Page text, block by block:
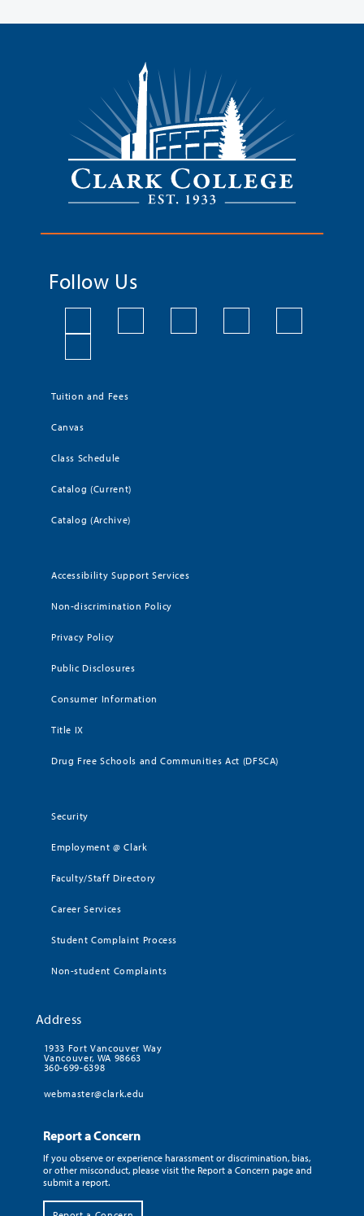
Follow Us
Tuition and Fees
Canvas
Class Schedule
Catalog (Current)
Catalog (Archive)
Accessibility Support Services
Non-discrimination Policy
Privacy Policy
Public Disclosures
Consumer Information
Title IX
Drug Free Schools and Communities Act (DFSCA)
Security
Employment @ Clark
Faculty/Staff Directory
Career Services
Student Complaint Process
Non-student Complaints
Address
1933 Fort Vancouver Way
Vancouver, WA 98663
360-699-6398
webmaster@clark.edu
Report a Concern
If you observe or experience harassment or discrimination, bias,
or other misconduct, please visit the Report a Concern page and
submit a report.